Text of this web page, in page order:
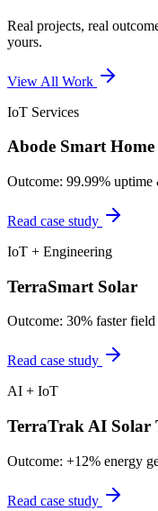
Real projects, real
yours.
View All Work
IoT Services
Abode Smart
Outcome: 99.99% uptime
Read case study
IoT + Engineering
TerraSmart Solar
Outcome: 30% faster
Read case study
AI + IoT
TerraTrak AI Solar
Outcome: +12% energy
Read case study